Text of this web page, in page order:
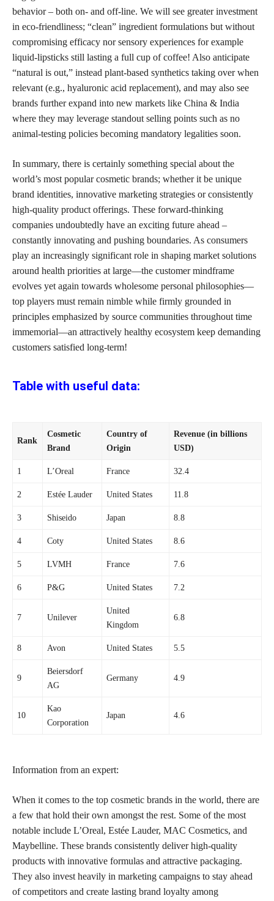
behavior – both on- and off-line. We will see greater investment
in eco-friendliness; “clean” ingredient formulations but without
compromising efficacy nor sensory experiences for example
liquid-lipsticks still lasting a full cup of coffee! Also anticipate
“natural is out,” instead plant-based synthetics taking over when
relevant (e.g., hyaluronic acid replacement), and may also see
brands further expand into new markets like China & India
where they may leverage standout selling points such as no
animal-testing policies becoming mandatory legalities soon.
In summary, there is certainly something special about the
world’s most popular cosmetic brands; whether it be unique
brand identities, innovative marketing strategies or consistently
high-quality product offerings. These forward-thinking
companies undoubtedly have an exciting future ahead –
constantly innovating and pushing boundaries. As consumers
play an increasingly significant role in shaping market solutions
around health priorities at large—the customer mindframe
evolves yet again towards wholesome personal philosophies—
top players must remain nimble while firmly grounded in
principles emphasized by source communities throughout time
immemorial—an attractively healthy ecosystem keep demanding
customers satisfied long-term!
Table with useful data:
Rank
Cosmetic
Brand
Country of
Origin
Revenue (in billions
USD)
1 L’Oreal France 32.4
2 Estée Lauder United States 11.8
3 Shiseido Japan 8.8
4 Coty United States 8.6
5 LVMH France 7.6
6 P&G United States 7.2
7 Unilever
United
Kingdom
6.8
8 Avon United States 5.5
9
Beiersdorf
AG
Germany 4.9
10
Kao
Corporation
Japan 4.6
Information from an expert:
When it comes to the top cosmetic brands in the world, there are
a few that hold their own amongst the rest. Some of the most
notable include L’Oreal, Estée Lauder, MAC Cosmetics, and
Maybelline. These brands consistently deliver high-quality
products with innovative formulas and attractive packaging.
They also invest heavily in marketing campaigns to stay ahead
of competitors and create lasting brand loyalty among